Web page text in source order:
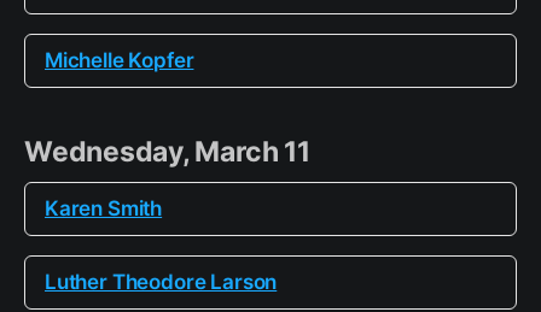
Michelle Kopfer
Wednesday, March 11
Karen Smith
Luther Theodore Larson